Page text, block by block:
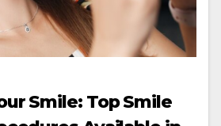
Smile: Top Smile